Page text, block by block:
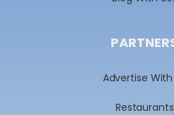
Advertise With
Restaurants